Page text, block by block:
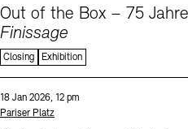
Out of the Box – 75
Finissage
Closing Exhibition
Date and time:
18 Jan 2026, 12 pm
Standort
Pariser Platz